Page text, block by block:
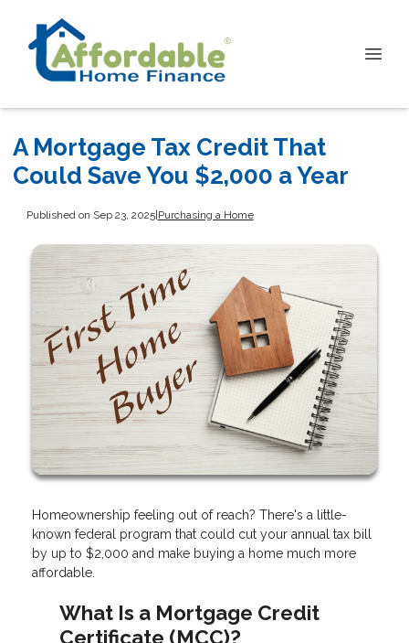
A Mortgage Tax Credit That
Could Save You $2,000 a Year
Published on Sep 23, 2025| Purchasing a Home
Homeownership feeling out of reach? There's a little-
known federal program that could cut your annual tax bill
by up to $2,000 and make buying a home much more
affordable.
What Is a Mortgage Credit
Certificate (MCC)?